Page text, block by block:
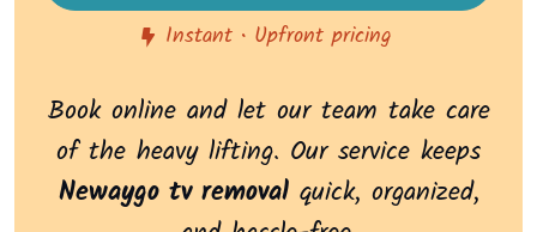
Instant • Upfront pricing
Book online and let our team take care
of the heavy lifting. Our service keeps
Newaygo tv removalquick, organized,